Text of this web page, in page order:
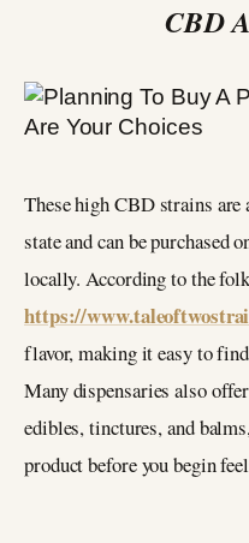
CBD
These high CBD strains
state and can be purchased
locally. According to the
https://
flavor, making it easy to
Many dispensaries also
edibles, tinctures, and
product before you begin